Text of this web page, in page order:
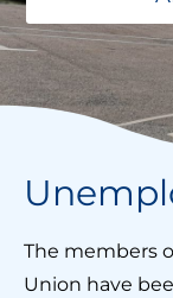
The members
Union have